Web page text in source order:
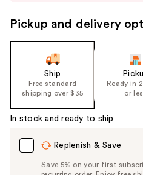
navigate
the
Product
Pickup and delivery
Ship
Free standard
shipping over $35
Ready in
or
In stock and ready to ship
Replenish & Save
Save 5% on your first